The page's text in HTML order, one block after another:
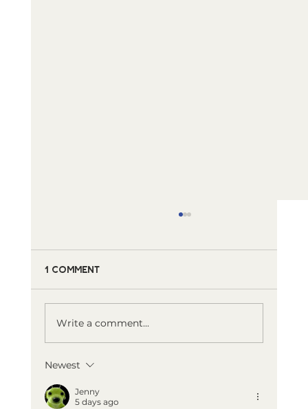
Holland, Michigan
1 Comment
Write a comment...
Newest
Jenny
5 days ago